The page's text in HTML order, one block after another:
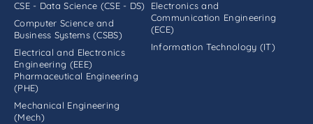
CSE - Data Science (CSE - DS)
Computer Science and
Business Systems (CSBS)
Electrical and Electronics
Engineering (EEE)
Electronics and
Communication Engineering
(ECE)
Information Technology (IT)
Pharmaceutical Engineering
(PHE)
Mechanical Engineering
(Mech)